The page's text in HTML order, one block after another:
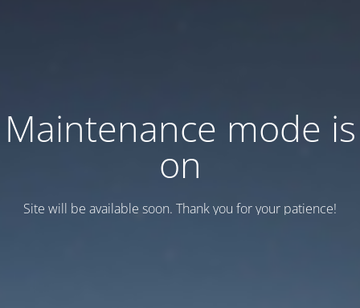
Maintenance mode is
on
Site will be available soon. Thank you for your patience!